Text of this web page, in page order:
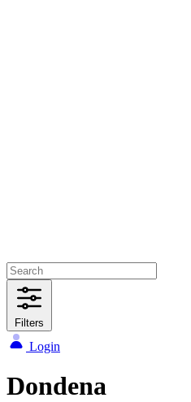
Filters
Login
Dondena